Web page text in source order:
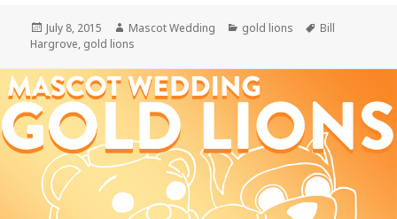
Posted
on
July 8, 2015 Author
Mascot Wedding Categories
gold lions Tags
Bill
Hargrove, gold lions